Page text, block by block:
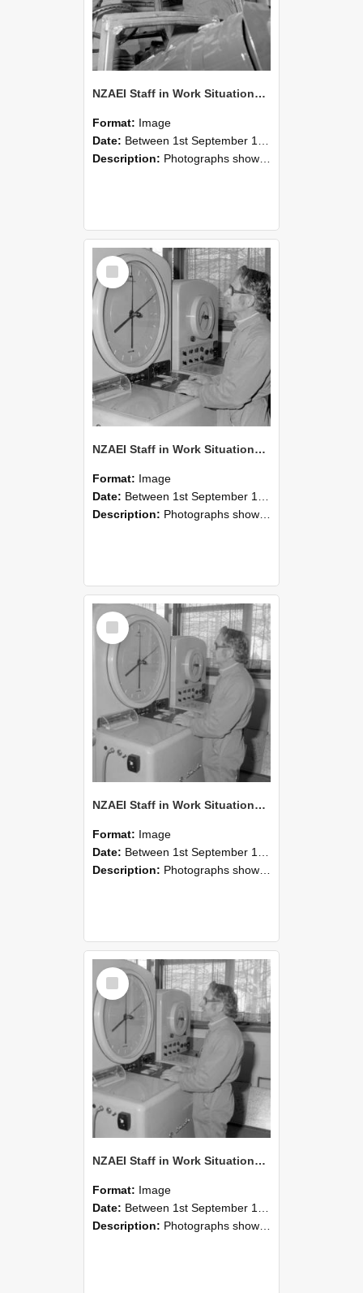
NZAEI Staff in Work Situations, Open Days, September 1985 17
Format: Image
Date: Between 1st September 1985 and 30th September 1985
Description: Photographs showing NZAEI staff demonstrating equipment, machinery, and engineering processes during Open Days in September 1985, Lincoln College.
Select
Item
NZAEI Staff in Work Situations, Open Days, September 1985 16
Format: Image
Date: Between 1st September 1985 and 30th September 1985
Description: Photographs showing NZAEI staff demonstrating equipment, machinery, and engineering processes during Open Days in September 1985, Lincoln College.
Select
Item
NZAEI Staff in Work Situations, Open Days, September 1985 15
Format: Image
Date: Between 1st September 1985 and 30th September 1985
Description: Photographs showing NZAEI staff demonstrating equipment, machinery, and engineering processes during Open Days in September 1985, Lincoln College.
Select
Item
NZAEI Staff in Work Situations, Open Days, September 1985 14
Format: Image
Date: Between 1st September 1985 and 30th September 1985
Description: Photographs showing NZAEI staff demonstrating equipment, machinery, and engineering processes during Open Days in September 1985, Lincoln College.